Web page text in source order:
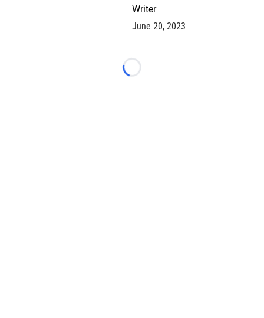
Writer
June 20, 2023
Loading...